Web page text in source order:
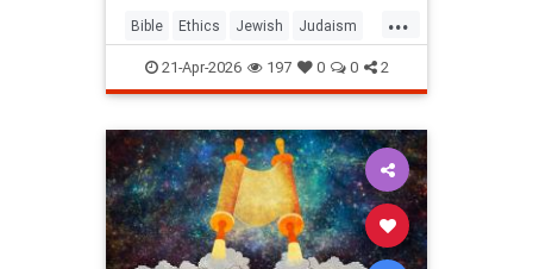
...
Bible Ethics Jewish Judaism
Parshah Torah
21-Apr-2026 197 0 0 2